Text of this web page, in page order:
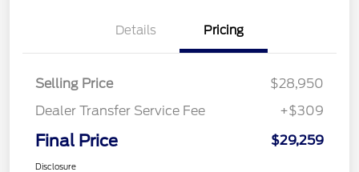
Details Pricing
Selling Price
$28,950
Dealer Transfer Service Fee
+$309
Final Price $29,259
Disclosure